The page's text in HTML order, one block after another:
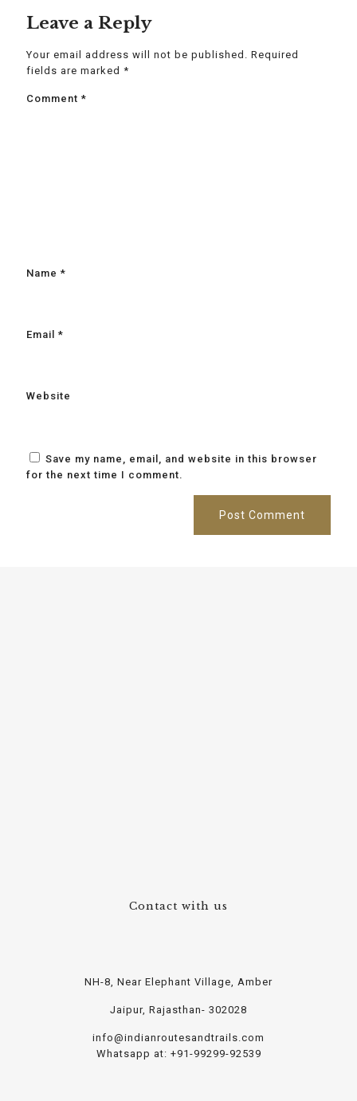
Leave a Reply
Your email address will not be published. Required
fields are marked *
Comment *
Name *
Email *
Website
Save my name, email, and website in this browser
for the next time I comment.
Contact with us
NH-8, Near Elephant Village, Amber
Jaipur, Rajasthan- 302028
info@indianroutesandtrails.com
Whatsapp at: +91-99299-92539